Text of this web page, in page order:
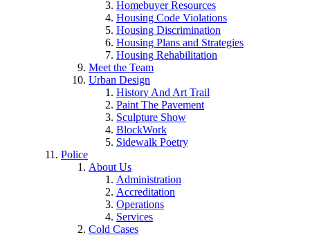
Homebuyer Resources
Housing Code Violations
Housing Discrimination
Housing Plans and Strategies
Housing Rehabilitation
Meet the Team
Urban Design
History And Art Trail
Paint The Pavement
Sculpture Show
BlockWork
Sidewalk Poetry
Police
About Us
Administration
Accreditation
Operations
Services
Cold Cases